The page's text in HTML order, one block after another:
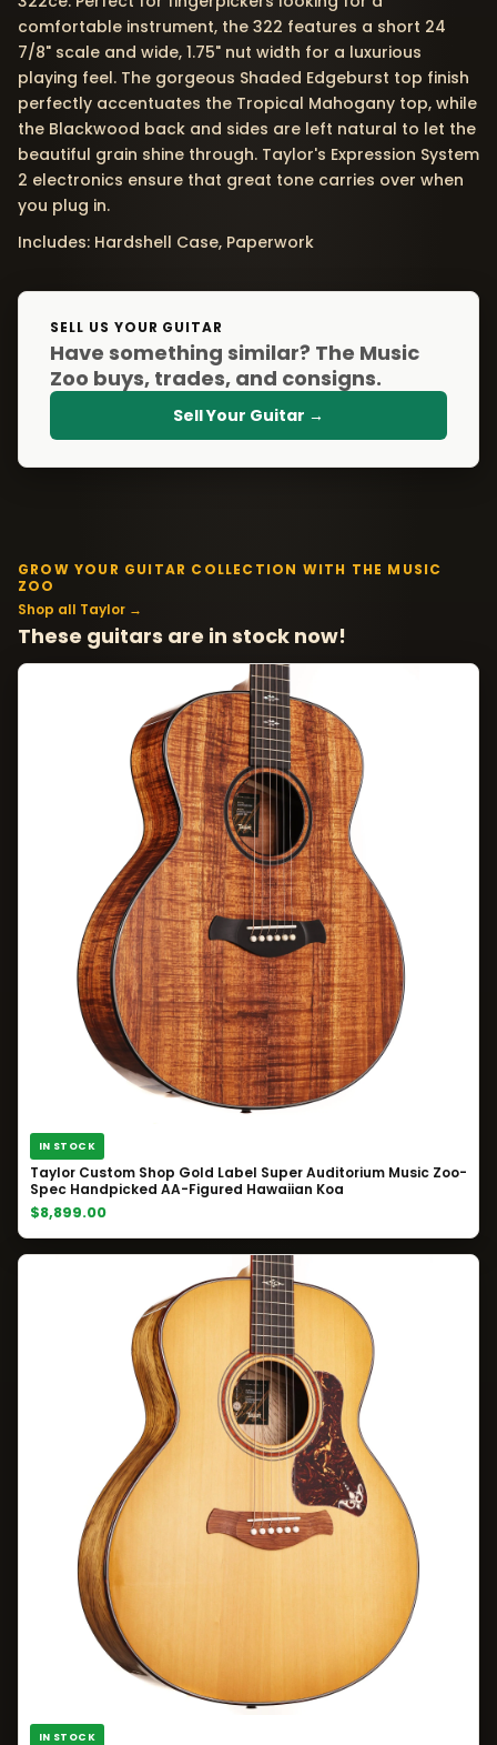
comfortable instrument, the 322 features a short 24
7/8" scale and wide, 1.75" nut width for a luxurious
playing feel. The gorgeous Shaded Edgeburst top finish
perfectly accentuates the Tropical Mahogany top, while
the Blackwood back and sides are left natural to let the
beautiful grain shine through. Taylor's Expression System
2 electronics ensure that great tone carries over when
you plug in.
Includes: Hardshell Case, Paperwork
SELL US YOUR GUITAR
Have something similar? The Music
Zoo buys, trades, and consigns.
Sell Your Guitar →
GROW YOUR GUITAR COLLECTION WITH THE MUSIC
ZOO
Shop all Taylor →
These guitars are in stock now!
IN STOCK
Taylor Custom Shop Gold Label Super Auditorium Music Zoo-
Spec Handpicked AA-Figured Hawaiian Koa
$8,899.00
IN STOCK